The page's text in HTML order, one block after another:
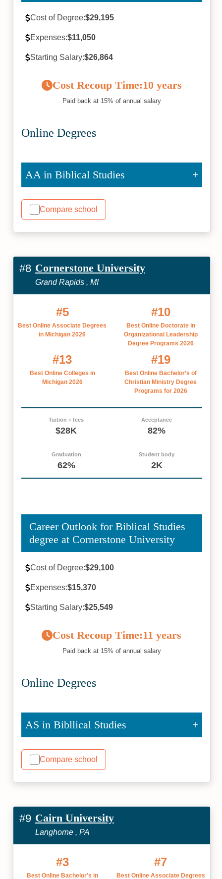
Cost of Degree:$29,195
Expenses:$11,050
Starting Salary:$26,864
Cost Recoup Time:10 years
Paid back at 15% of annual salary
Online Degrees
AA in Biblical Studies
Compare school
#8 Cornerstone University
Grand Rapids , MI
#5
Best Online Associate Degrees
in Michigan 2026
#10
Best Online Doctorate in
Organizational Leadership
Degree Programs 2026
#13
Best Online Colleges in
Michigan 2026
#19
Best Online Bachelor’s of
Christian Ministry Degree
Programs for 2026
Tuition + fees
$28K
Acceptance
82%
Graduation
62%
Student body
2K
Career Outlook for Biblical Studies
degree at Cornerstone University
Cost of Degree:$29,100
Expenses:$15,370
Starting Salary:$25,549
Cost Recoup Time:11 years
Paid back at 15% of annual salary
Online Degrees
AS in Bibllical Studies
Compare school
#9 Cairn University
Langhorne , PA
#3
Best Online Bachelor's in
#7
Best Online Associate Degrees